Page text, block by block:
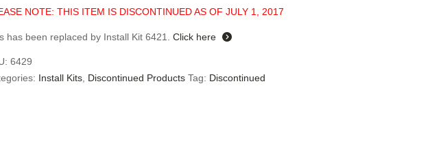
NOTE: THIS ITEM IS DISCONTINUED AS OF JULY 1, 2017
has been replaced by Install Kit 6421. Click here
6429
Install Kits Discontinued Products Tag: Discontinued